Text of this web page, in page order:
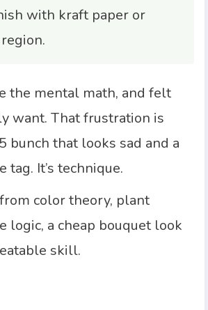
with kraft paper or
the mental math, and felt
want. That frustration is
bunch that looks sad and a
It’s technique.
color theory, plant
logic, a cheap bouquet look
skill.